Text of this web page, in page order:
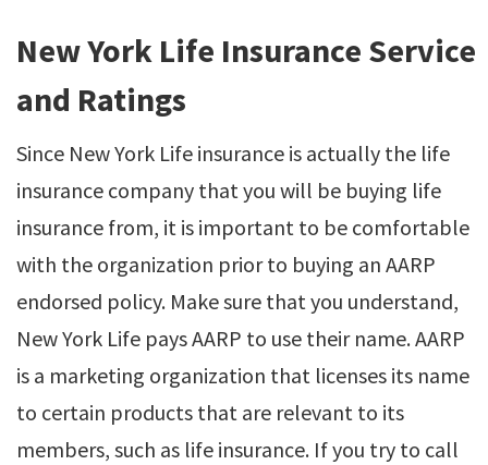
New York Life Insurance Service
and Ratings
Since New York Life insurance is actually the life
insurance company that you will be buying life
insurance from, it is important to be comfortable
with the organization prior to buying an AARP
endorsed policy. Make sure that you understand,
New York Life pays AARP to use their name. AARP
is a marketing organization that licenses its name
to certain products that are relevant to its
members, such as life insurance. If you try to call